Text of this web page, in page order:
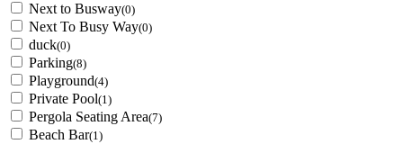
Next to Busway(0)
Next To Busy Way(0)
duck(0)
Parking(8)
Playground(4)
Private Pool(1)
Pergola Seating Area(7)
Beach Bar(1)